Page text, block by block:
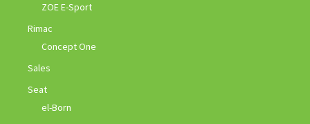
ZOE E-Sport
Rimac
Concept One
Sales
Seat
el-Born